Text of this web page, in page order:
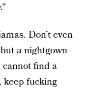
Don’t even
a nightgown
find a
keep fucking